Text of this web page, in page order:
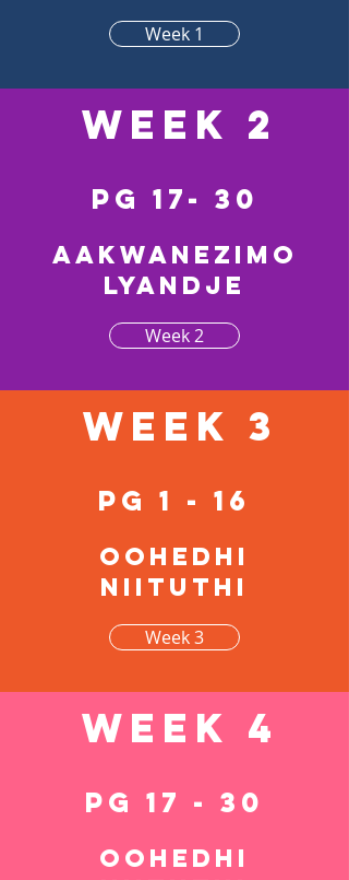
Week 1
Week 2
pg 17- 30
Aakwanezimo
lyandje
Week 2
Week 3
pg 1 - 16
Oohedhi
niituthi
Week 3
Week 4
pg 17 - 30
Oohedhi